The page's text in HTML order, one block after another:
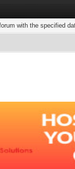
with the specified